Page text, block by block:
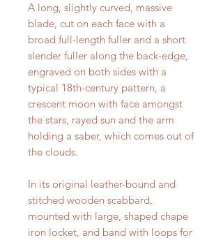
A long, slightly curved, massive
blade, cut on each face with a
broad full-length fuller and a short
slender fuller along the back-edge,
engraved on both sides with a
typical 18th-century pattern, a
crescent moon with face amongst
the stars, rayed sun and the arm
holding a saber, which comes out of
the clouds.
In its original leather-bound and
stitched wooden scabbard,
mounted with large, shaped chape
iron locket, and band with loops for